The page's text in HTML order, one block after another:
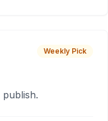
Weekly Pick